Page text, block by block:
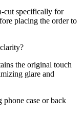
cut specifically for
placing the order to
the original touch
glare and
case or back